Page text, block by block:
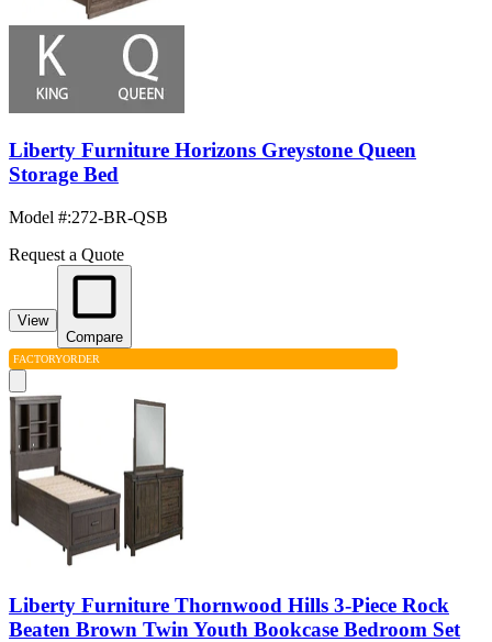
Liberty Furniture Horizons Greystone Queen
Storage Bed
Model #:272-BR-QSB
Request a Quote
View
Compare
FACTORYORDER
Liberty Furniture Thornwood Hills 3-Piece Rock
Beaten Brown Twin Youth Bookcase Bedroom Set